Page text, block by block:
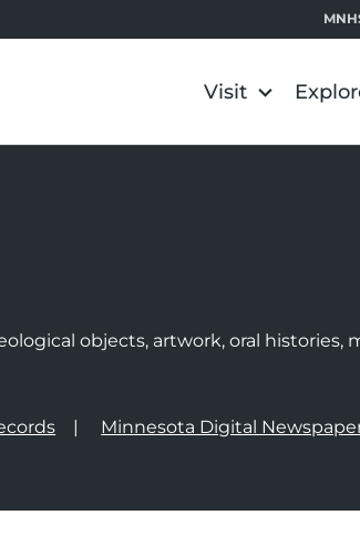
Visit
objects, artwork, oral histories,
Minnesota Digital